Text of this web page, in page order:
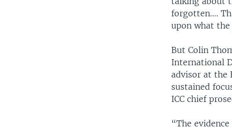
forgotten….
upon what the
But Colin
International
advisor at the
sustained
ICC chief
“The